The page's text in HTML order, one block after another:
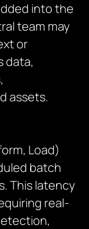
into the
team may
or
data,
assets.
Load)
batch
This latency
real-